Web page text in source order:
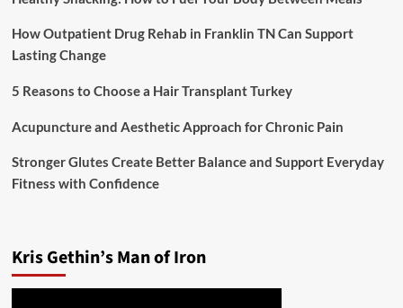
How Outpatient Drug Rehab in Franklin TN Can Support
Lasting Change
5 Reasons to Choose a Hair Transplant Turkey
Acupuncture and Aesthetic Approach for Chronic Pain
Stronger Glutes Create Better Balance and Support Everyday
Fitness with Confidence
Kris Gethin’s Man of Iron